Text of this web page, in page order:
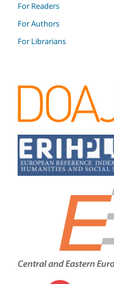
For Readers
For Authors
For Librarians